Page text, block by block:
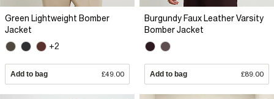
Green Lightweight Bomber
Jacket
+2
Add to bag £49.00
Burgundy Faux Leather Varsity
Bomber Jacket
Add to bag £89.00